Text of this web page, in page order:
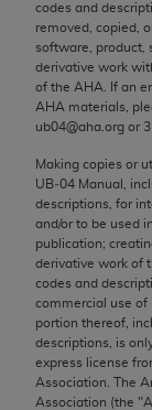
codes and
removed, copied,
software, product,
derivative work
of the AHA . If an
AHA materials,
ub04@aha.org or
Making copies or
UB‐04 Manual,
descriptions, for
and/or to be used
publication;
derivative work of
codes and
commercial use of
portion thereof,
descriptions, is
express license
Association. The
Association (the "
implied. The
to any use,
contained or
Agreement
this
CMS
The scope of
the copyright
the license or
to the AMA.
the CMS.
ANY